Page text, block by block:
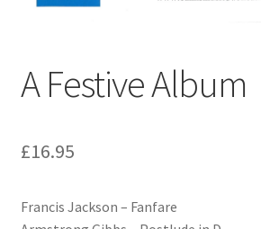
A Festive Album
£16.95
Francis Jackson – Fanfare